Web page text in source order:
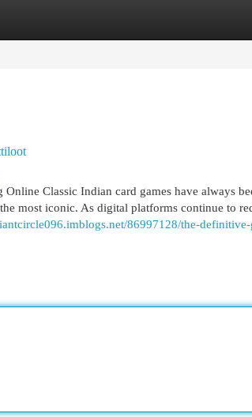
Classic Indian card games have always
most iconic. As digital platforms continue to
86997128/the-